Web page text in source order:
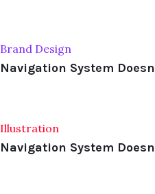
Brand Design
Navigation System
Illustration
Navigation System